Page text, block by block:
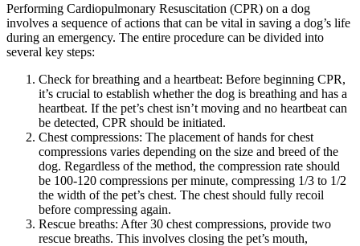
Performing Cardiopulmonary Resuscitation (CPR) on a dog
involves a sequence of actions that can be vital in saving a dog’s life
during an emergency. The entire procedure can be divided into
several key steps:
Check for breathing and a heartbeat: Before beginning CPR,
it’s crucial to establish whether the dog is breathing and has a
heartbeat. If the pet’s chest isn’t moving and no heartbeat can
be detected, CPR should be initiated.
Chest compressions: The placement of hands for chest
compressions varies depending on the size and breed of the
dog. Regardless of the method, the compression rate should
be 100-120 compressions per minute, compressing 1/3 to 1/2
the width of the pet’s chest. The chest should fully recoil
before compressing again.
Rescue breaths: After 30 chest compressions, provide two
rescue breaths. This involves closing the pet’s mouth,